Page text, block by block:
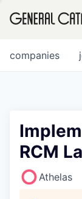
FUND
companies
RCM
Athelas